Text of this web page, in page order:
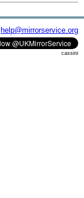
help@mirrorservice.org
cassini